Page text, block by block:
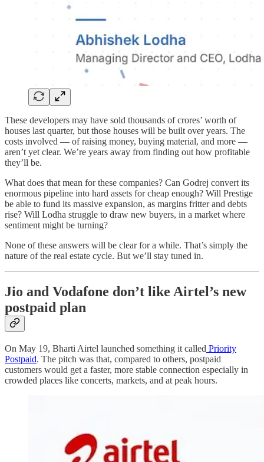
These developers may have sold thousands of crores’ worth of
houses last quarter, but those houses will be built over years. The
costs involved — of raising money, buying material, and more —
aren’t yet clear. We’re years away from finding out how profitable
they’ll be.
What does that mean for these companies? Can Godrej convert its
enormous pipeline into hard assets for cheap enough? Will Prestige
be able to fund its massive expansion, as margins fritter and debts
rise? Will Lodha struggle to draw new buyers, in a market where
sentiment might be turning?
None of these answers will be clear for a while. That’s simply the
nature of the real estate cycle. But we’ll stay tuned in.
Jio and Vodafone don’t like Airtel’s new
postpaid plan
On May 19, Bharti Airtel launched something it called Priority
Postpaid. The pitch was that, compared to others, postpaid
customers would get a faster, more stable connection especially in
crowded places like concerts, markets, and at peak hours.